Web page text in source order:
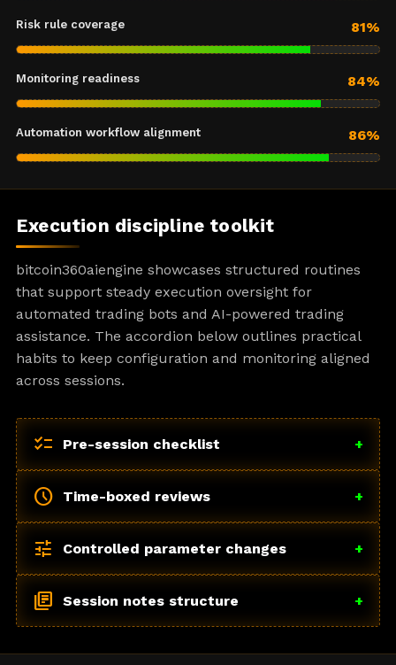
Risk rule coverage 81%
Monitoring readiness 84%
Automation workflow alignment 86%
Execution discipline toolkit
bitcoin360aiengine showcases structured routines
that support steady execution oversight for
automated trading bots and AI-powered trading
assistance. The accordion below outlines practical
habits to keep configuration and monitoring aligned
across sessions.
checklist Pre-session checklist +
schedule Time-boxed reviews +
tune Controlled parameter changes +
library_books Session notes structure +